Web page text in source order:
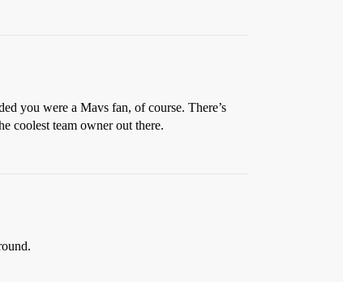
you were a Mavs fan, of course. There’s
coolest team owner out there.